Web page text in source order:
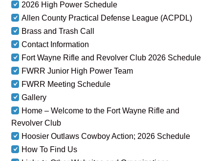
2026 High Power Schedule
Allen County Practical Defense League (ACPDL)
Brass and Trash Call
Contact Information
Fort Wayne Rifle and Revolver Club 2026 Schedule
FWRR Junior High Power Team
FWRR Meeting Schedule
Gallery
Home – Welcome to the Fort Wayne Rifle and
Revolver Club
Hoosier Outlaws Cowboy Action; 2026 Schedule
How To Find Us